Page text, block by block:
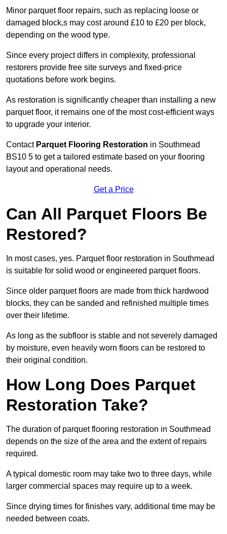
Minor parquet floor repairs, such as replacing loose or
damaged block,s may cost around £10 to £20 per block,
depending on the wood type.
Since every project differs in complexity, professional
restorers provide free site surveys and fixed-price
quotations before work begins.
As restoration is significantly cheaper than installing a new
parquet floor, it remains one of the most cost-efficient ways
to upgrade your interior.
Contact Parquet Flooring Restoration in Southmead
BS10 5 to get a tailored estimate based on your flooring
layout and operational needs.
Get a Price
Can All Parquet Floors Be
Restored?
In most cases, yes. Parquet floor restoration in Southmead
is suitable for solid wood or engineered parquet floors.
Since older parquet floors are made from thick hardwood
blocks, they can be sanded and refinished multiple times
over their lifetime.
As long as the subfloor is stable and not severely damaged
by moisture, even heavily worn floors can be restored to
their original condition.
How Long Does Parquet
Restoration Take?
The duration of parquet flooring restoration in Southmead
depends on the size of the area and the extent of repairs
required.
A typical domestic room may take two to three days, while
larger commercial spaces may require up to a week.
Since drying times for finishes vary, additional time may be
needed between coats.